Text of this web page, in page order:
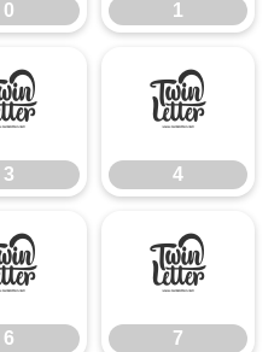
0 1
3
4
4
6
7
7